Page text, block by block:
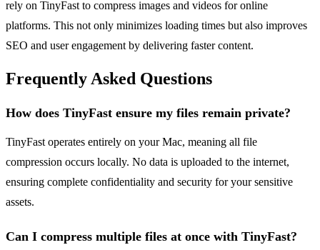
rely on TinyFast to compress images and videos for online
platforms. This not only minimizes loading times but also improves
SEO and user engagement by delivering faster content.
Frequently Asked Questions
How does TinyFast ensure my files remain private?
TinyFast operates entirely on your Mac, meaning all file
compression occurs locally. No data is uploaded to the internet,
ensuring complete confidentiality and security for your sensitive
assets.
Can I compress multiple files at once with TinyFast?